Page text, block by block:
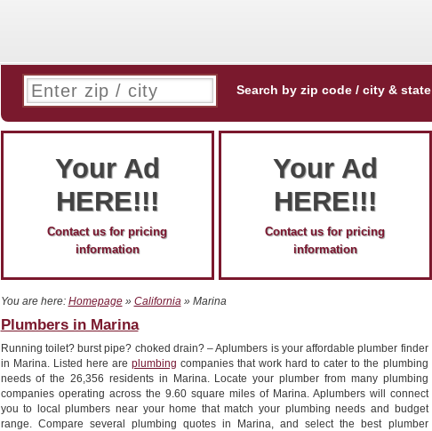
Search by zip code / city & state
Your Ad
HERE!!!
Contact us for pricing
information
Your Ad
HERE!!!
Contact us for pricing
information
You are here: Homepage» California » Marina
Plumbers in Marina
Running toilet? burst pipe? choked drain? – Aplumbers is your affordable plumber finder
in Marina. Listed here are plumbing companies that work hard to cater to the plumbing
needs of the 26,356 residents in Marina. Locate your plumber from many plumbing
companies operating across the 9.60 square miles of Marina. Aplumbers will connect
you to local plumbers near your home that match your plumbing needs and budget
range. Compare several plumbing quotes in Marina, and select the best plumber